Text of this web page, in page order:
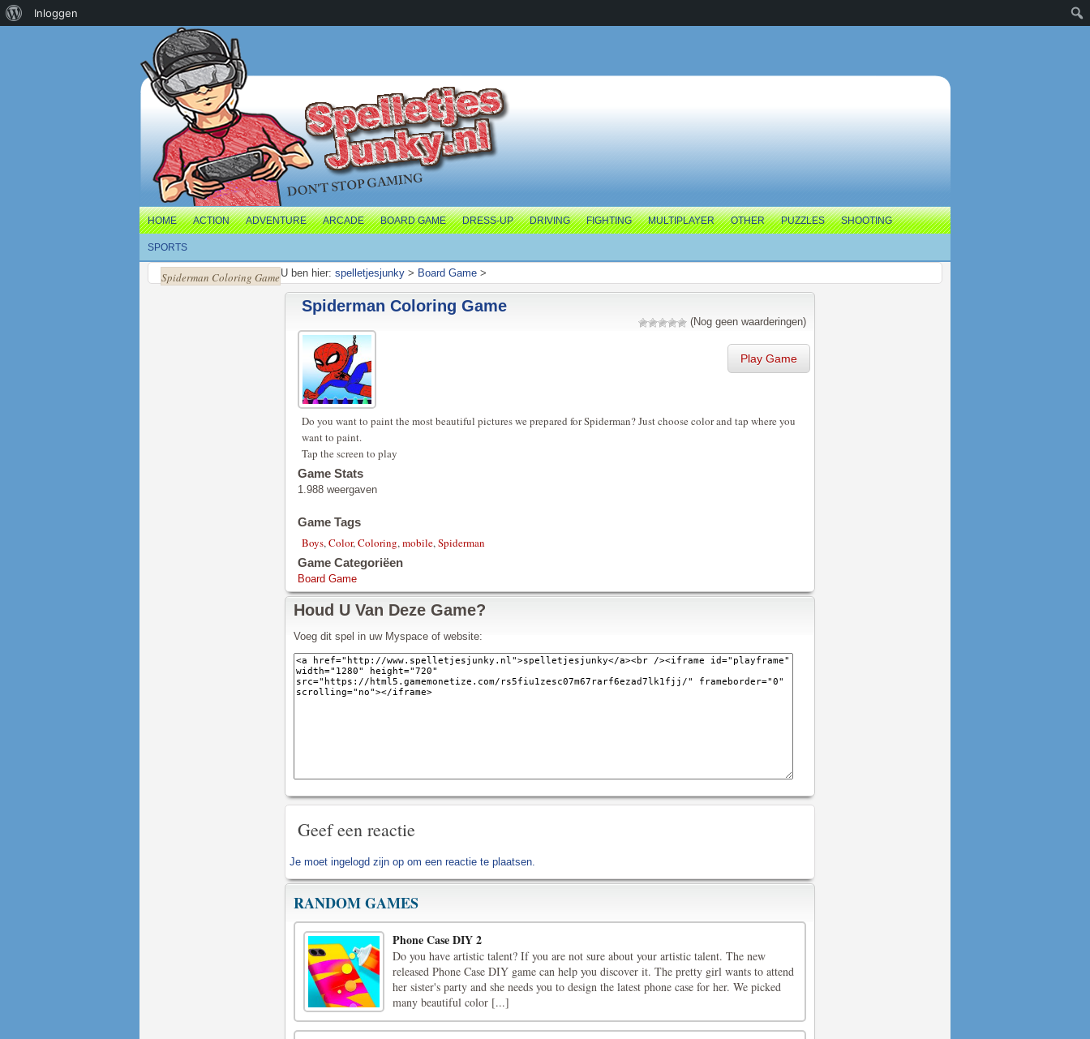
HOME ACTION ADVENTURE ARCADE BOARD GAME DRESS-UP DRIVING FIGHTING MULTIPLAYER OTHER PUZZLES SHOOTING
SPORTS
U ben hier: spelletjesjunky > Board Game >
Spiderman Coloring Game
Spiderman Coloring Game
(Nog geen waarderingen)
Play Game
Do you want to paint the most beautiful pictures we prepared for Spiderman? Just choose color and tap where you
want to paint.
Tap the screen to play
Game Stats
1.988 weergaven
Game Tags
Boys,Color,Coloring,mobile,Spiderman
Game Categoriëen
Board Game
Houd U Van Deze Game?
Voeg dit spel in uw Myspace of website:
Geef een reactie
Je moet ingelogd zijn op om een reactie te plaatsen.
RANDOM GAMES
Phone Case DIY 2
Do you have artistic talent? If you are not sure about your artistic talent. The new
released Phone Case DIY game can help you discover it. The pretty girl wants to attend
her sister's party and she needs you to design the latest phone case for her. We picked
many beautiful color [...]
Over
Inloggen